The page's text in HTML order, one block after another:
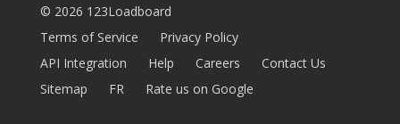
© 2026 123Loadboard
Terms of Service
Privacy Policy
API Integration
Help Careers
Contact Us
Sitemap
FR Rate us on Google